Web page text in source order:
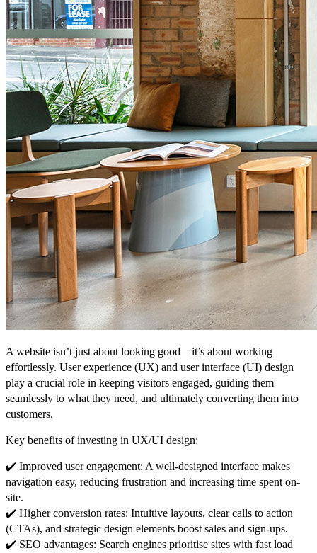
A website isn’t just aboutlooking good—it’s aboutworking
effortlessly. User experience (UX) and user interface (UI) design
play a crucial role in keeping visitors engaged, guiding them
seamlessly to what they need, and ultimately converting them into
customers.
Key benefits of investing in UX/UI design:
✔️ Improved user engagement: A well-designed interface makes
navigation easy, reducing frustration and increasing time spent on-
site.
✔️ Higher conversion rates: Intuitive layouts, clear calls to action
(CTAs), and strategic design elements boost sales and sign-ups.
✔️ SEO advantages: Search engines prioritise sites with fast load